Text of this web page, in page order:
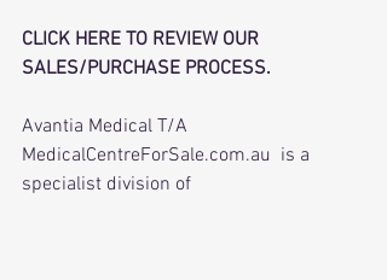
CLICK HERE TO REVIEW OUR
SALES/PURCHASE PROCESS.
Avantia Medical T/A
MedicalCentreForSale.com.au  is a
specialist division of